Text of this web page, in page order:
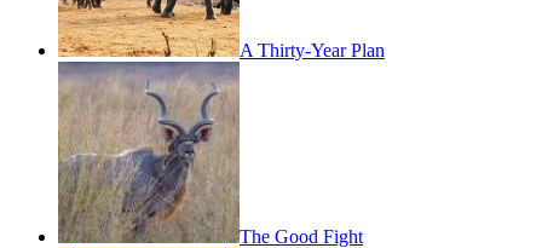
A Thirty-Year Plan
The Good Fight